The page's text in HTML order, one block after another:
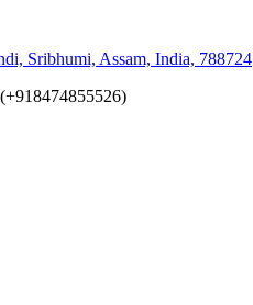
Sribhumi, Assam, India, 788724